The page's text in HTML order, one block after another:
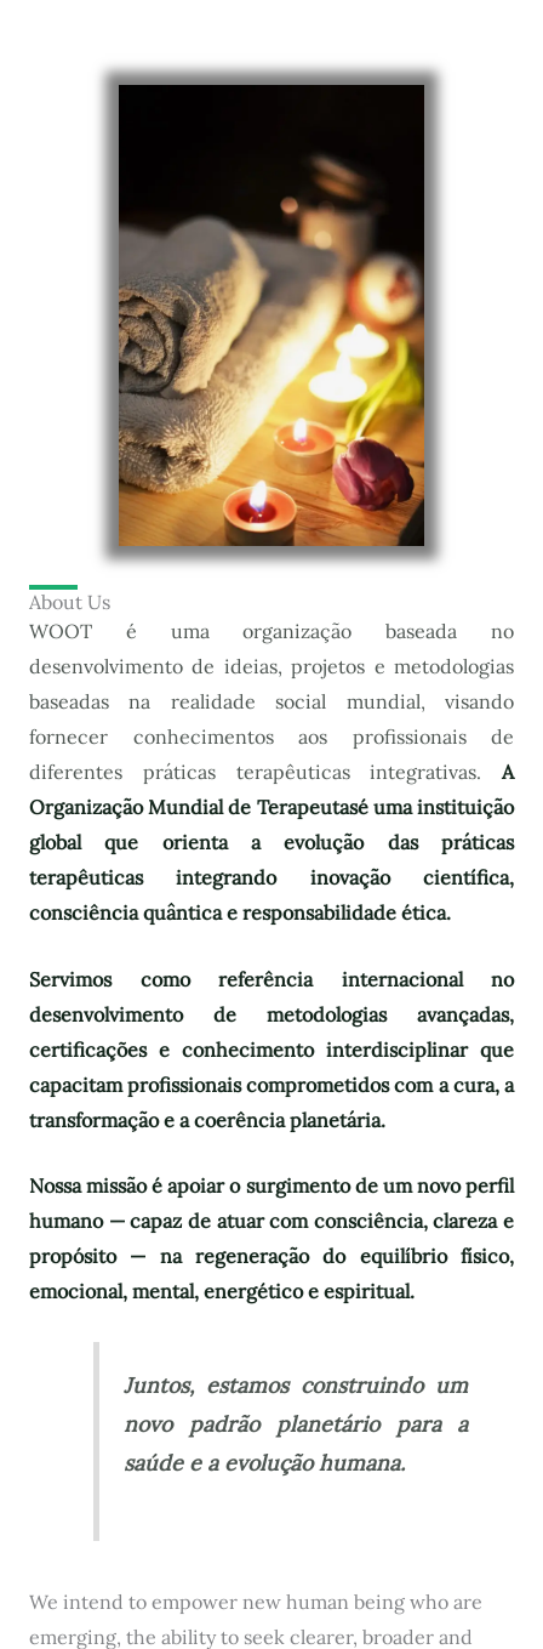
About Us
WOOT é uma organização baseada no
desenvolvimento de ideias, projetos e metodologias
baseadas na realidade social mundial, visando
fornecer conhecimentos aos profissionais de
diferentes práticas terapêuticas integrativas. A
Organização Mundial de Terapeutasé uma instituição
global que orienta a evolução das práticas
terapêuticas integrando inovação científica,
consciência quântica e responsabilidade ética.
Servimos como referência internacional no
desenvolvimento de metodologias avançadas,
certificações e conhecimento interdisciplinar que
capacitam profissionais comprometidos com a cura, a
transformação e a coerência planetária.
Nossa missão é apoiar o surgimento de um novo perfil
humano — capaz de atuar com consciência, clareza e
propósito — na regeneração do equilíbrio físico,
emocional, mental, energético e espiritual.
Juntos, estamos construindo um
novo padrão planetário para a
saúde e a evolução humana.
We intend to empower new human being who are
emerging, the ability to seek clearer, broader and